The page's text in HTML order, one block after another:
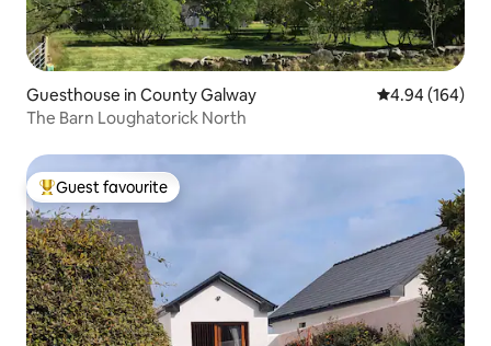
Guesthouse in County Galway 4.94 out of 5
4.94 (164)
The Barn Loughatorick North
Top guest favourite
Guest favourite